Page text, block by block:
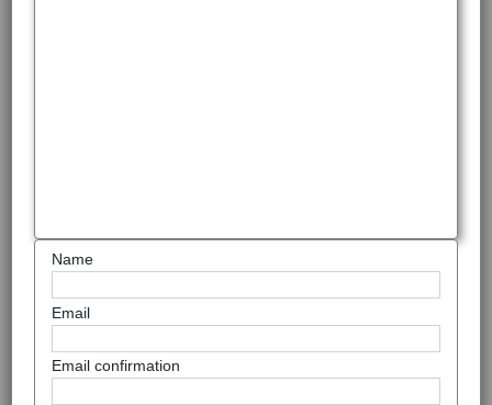
Name
Email
Email confirmation